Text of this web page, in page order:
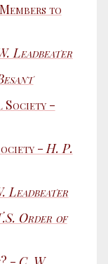
to
Leadbeater
Society -
-H. P.
Leadbeater
Order of